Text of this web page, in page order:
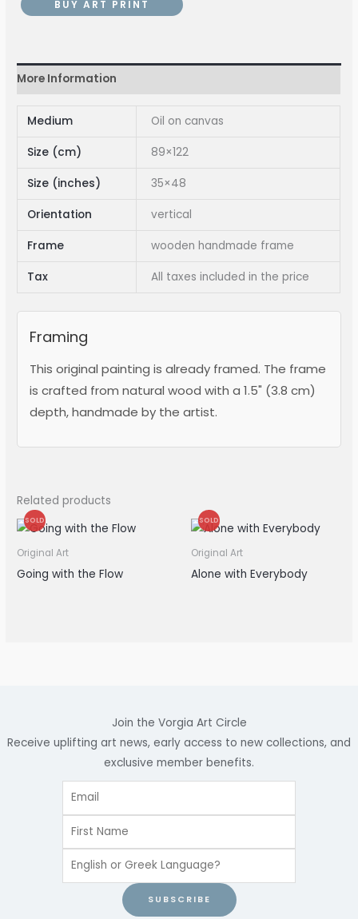
BUY ART PRINT
More Information
Medium Oil on canvas
Size (cm) 89×122
Size (inches) 35×48
Orientation vertical
Frame wooden handmade frame
Tax All taxes included in the price
Framing
This original painting is already framed. The frame
is crafted from natural wood with a 1.5" (3.8 cm)
depth, handmade by the artist.
Related products
SOLD
Original Art
Going with the Flow
SOLD
Original Art
Alone with Everybody
Join the Vorgia Art Circle
Receive uplifting art news, early access to new collections, and
exclusive member benefits.
SUBSCRIBE